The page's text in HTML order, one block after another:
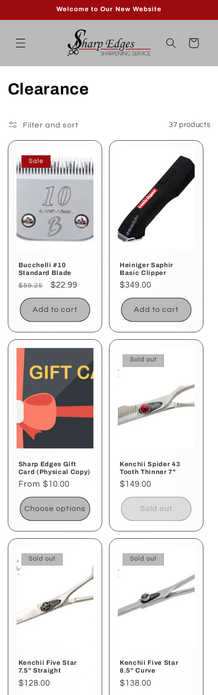
Welcome to Our New Website
Cart
C
l
l
e
Clearance
Filter and sort 37 products
Sale
Bucchelli #10
Standard Blade
Regular
price
$59.25
Sale
price
$22.99
Add to cart
Heiniger Saphir
Basic Clipper
Regular
price
$349.00
Add to cart
Sharp Edges Gift
Card (Physical Copy)
Regular
price
From $10.00
Choose options
Sold out
Kenchii Spider 43
Tooth Thinner 7"
Regular
price
$149.00
Sold out
Sold out
Kenchii Five Star
7.5" Straight
Regular
$128.00
Sold out
Kenchii Five Star
8.5" Curve
Regular
$138.00